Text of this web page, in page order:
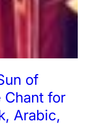
of
for
Arabic,